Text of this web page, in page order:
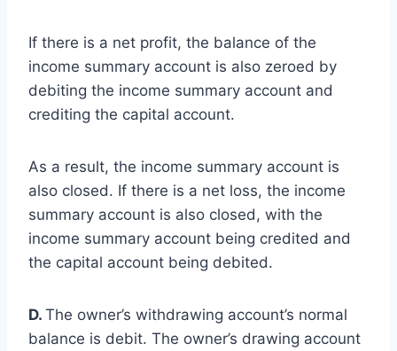
If there is a net profit, the balance of the
income summary account is also zeroed by
debiting the income summary account and
crediting the capital account.
As a result, the income summary account is
also closed. If there is a net loss, the income
summary account is also closed, with the
income summary account being credited and
the capital account being debited.
D. The owner’s withdrawing account’s normal
balance is debit. The owner’s drawing account